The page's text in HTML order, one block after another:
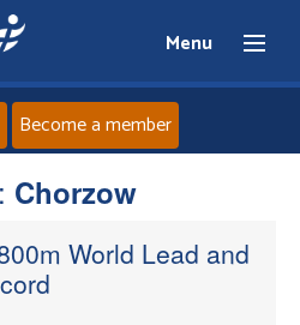
Menu
Home
About
Become a member
Chorzow
World Lead and